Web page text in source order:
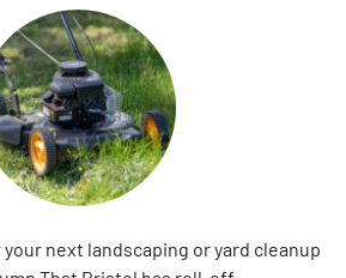
next landscaping or yard cleanup